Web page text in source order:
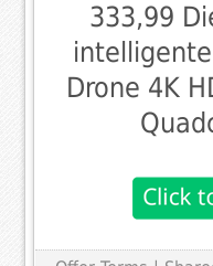
333,99
Drone 4K